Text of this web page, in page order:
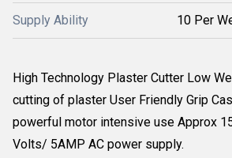
Supply Ability 10 Per
High Technology Plaster Cutter Low
cutting of plaster User Friendly Grip
powerful motor intensive use Approx
Volts/ 5AMP AC power supply.